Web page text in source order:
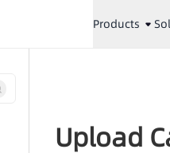
Products
Upload